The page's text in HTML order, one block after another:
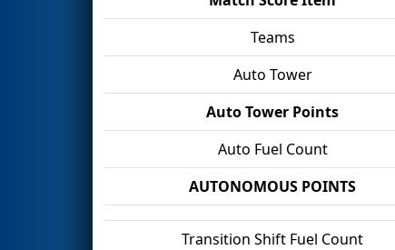
Teams
Auto Tower
Auto Tower Points
Auto Fuel Count
AUTONOMOUS POINTS
Transition Shift Fuel Count